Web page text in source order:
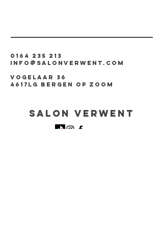
0164 235 213
info@salonverwent.com
vogelaar 36
4617LG Bergen op zoom
Salon verwent